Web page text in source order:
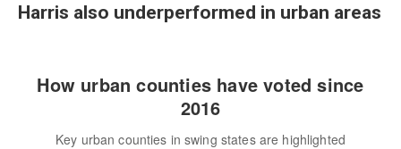
Harris also underperformed in urban areas